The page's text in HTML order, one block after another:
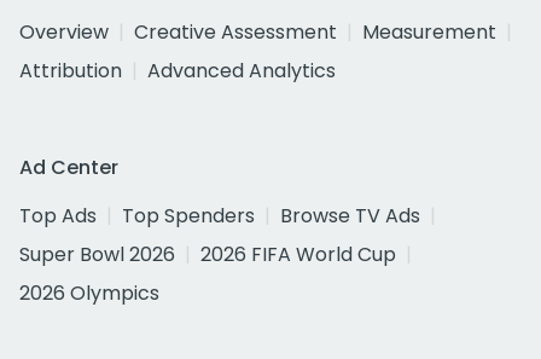
Overview
Creative Assessment
Measurement
Attribution
Advanced Analytics
Ad Center
Top Ads
Top Spenders
Browse TV Ads
Super Bowl 2026
2026 FIFA World Cup
2026 Olympics